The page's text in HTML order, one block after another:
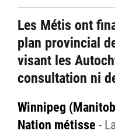
Les Métis ont
plan provincial
visant les
consultation ni
Winnipeg
Nation métisse -